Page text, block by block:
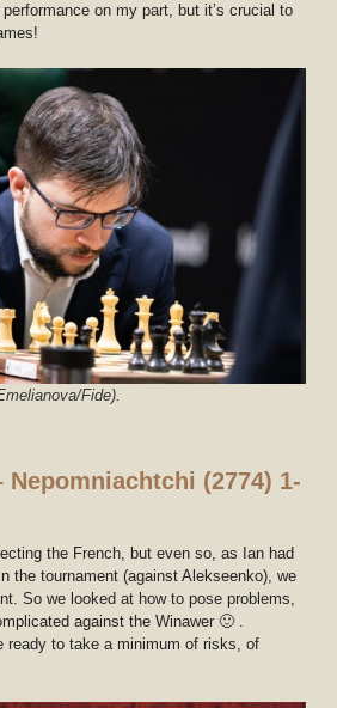
on my part, but it’s crucial to
Fide).
Nepomniachtchi (2774) 1-
the French, but even so, as Ian had
the tournament (against Alekseenko), we
So we looked at how to pose problems,
against the Winawer 🙂 .
ready to take a minimum of risks, of